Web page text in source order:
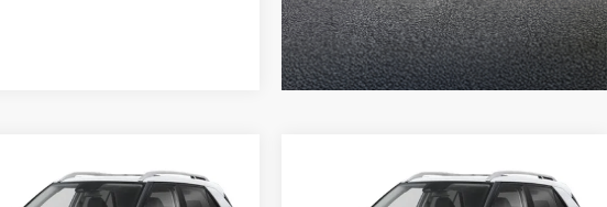
Hyundai Venue
FINANCE LEASE
Hyundai Venue
FINANCE LEASE